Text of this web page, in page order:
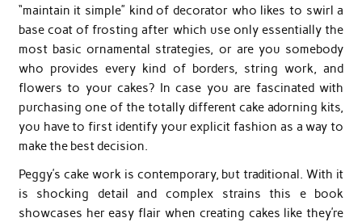
“maintain it simple” kind of decorator who likes to swirl a
base coat of frosting after which use only essentially the
most basic ornamental strategies, or are you somebody
who provides every kind of borders, string work, and
flowers to your cakes? In case you are fascinated with
purchasing one of the totally different cake adorning kits,
you have to first identify your explicit fashion as a way to
make the best decision.
Peggy’s cake work is contemporary, but traditional. With it
is shocking detail and complex strains this e book
showcases her easy flair when creating cakes like they’re